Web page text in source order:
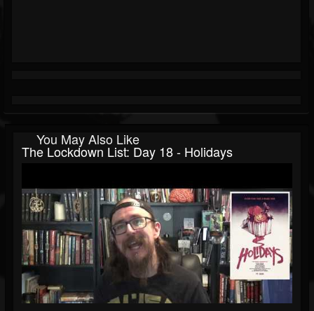
You May Also Like
The Lockdown List: Day 18 - Holidays